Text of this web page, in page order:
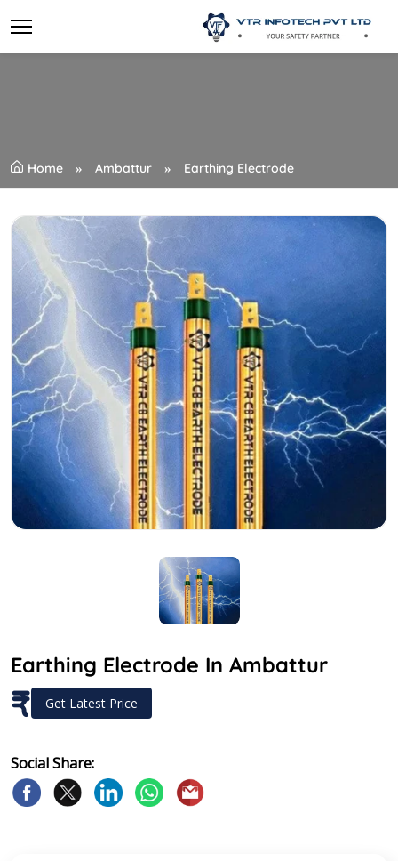
Home Ambattur Earthing Electrode
Earthing Electrode In Ambattur
₹ Get Latest Price
Social Share: